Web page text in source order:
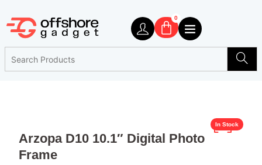
0
Arzopa D10 10.1″ Digital Photo
Frame
In Stock